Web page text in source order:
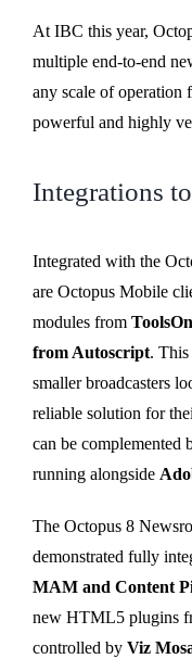
At IBC this year,
multiple end-to-end
any scale of operation
powerful and highly
Integrations
Integrated with the
are Octopus Mobile
modules from
from Autoscript.
smaller broadcasters
reliable solution for
can be
running alongside
The Octopus 8
demonstrated fully
MAM and Content
new HTML5 plugins
controlled by Viz